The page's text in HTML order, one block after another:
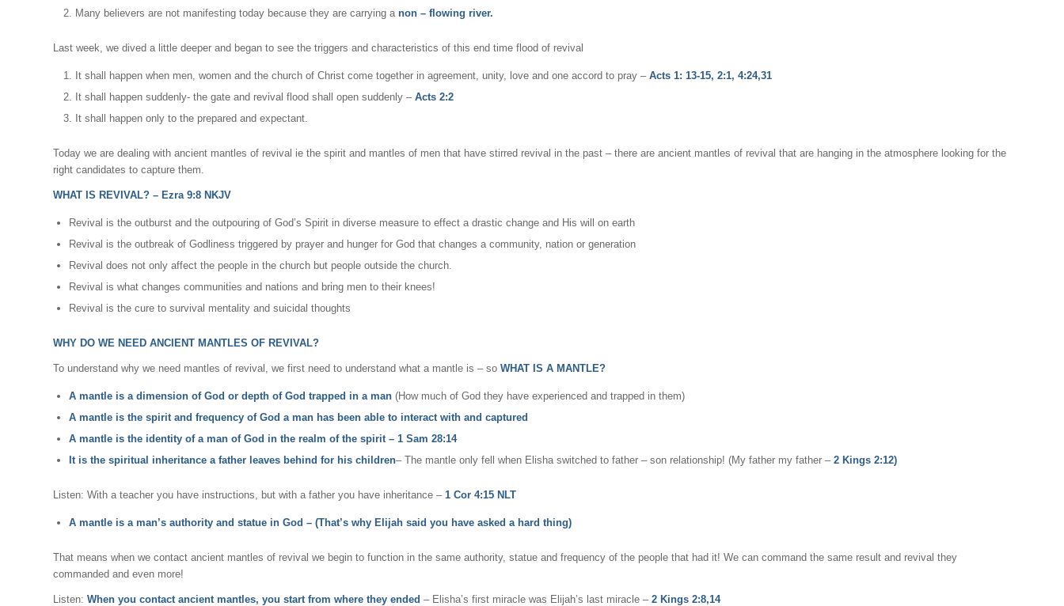
Many believers are not manifesting today because they are carrying a non – flowing river.
Last week, we dived a little deeper and began to see the triggers and characteristics of this end time flood of revival
It shall happen when men, women and the church of Christ come together in agreement, unity, love and one accord to pray – Acts 1: 13-15, 2:1, 4:24,31
It shall happen suddenly- the gate and revival flood shall open suddenly – Acts 2:2
It shall happen only to the prepared and expectant.
Today we are dealing with ancient mantles of revival ie the spirit and mantles of men that have stirred revival in the past – there are ancient mantles of revival that are hanging in the atmosphere looking for the
right candidates to capture them.
WHAT IS REVIVAL? – Ezra 9:8 NKJV
Revival is the outburst and the outpouring of God’s Spirit in diverse measure to effect a drastic change and His will on earth
Revival is the outbreak of Godliness triggered by prayer and hunger for God that changes a community, nation or generation
Revival does not only affect the people in the church but people outside the church.
Revival is what changes communities and nations and bring men to their knees!
Revival is the cure to survival mentality and suicidal thoughts
WHY DO WE NEED ANCIENT MANTLES OF REVIVAL?
To understand why we need mantles of revival, we first need to understand what a mantle is – so WHAT IS A MANTLE?
A mantle is a dimension of God or depth of God trapped in a man (How much of God they have experienced and trapped in them)
A mantle is the spirit and frequency of God a man has been able to interact with and captured
A mantle is the identity of a man of God in the realm of the spirit – 1 Sam 28:14
It is the spiritual inheritance a father leaves behind for his children– The mantle only fell when Elisha switched to father – son relationship! (My father my father – 2 Kings 2:12)
Listen: With a teacher you have instructions, but with a father you have inheritance – 1 Cor 4:15 NLT
A mantle is a man’s authority and statue in God – (That’s why Elijah said you have asked a hard thing)
That means when we contact ancient mantles of revival we begin to function in the same authority, statue and frequency of the people that had it! We can command the same result and revival they
commanded and even more!
Listen: When you contact ancient mantles, you start from where they ended – Elisha’s first miracle was Elijah’s last miracle – 2 Kings 2:8,14